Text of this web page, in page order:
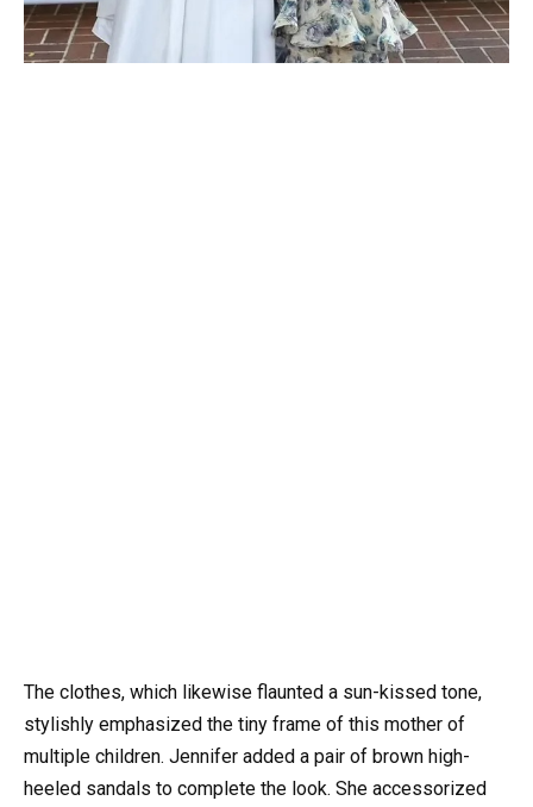
The clothes, which likewise flaunted a sun-kissed tone,
stylishly emphasized the tiny frame of this mother of
multiple children. Jennifer added a pair of brown high-
heeled sandals to complete the look. She accessorized